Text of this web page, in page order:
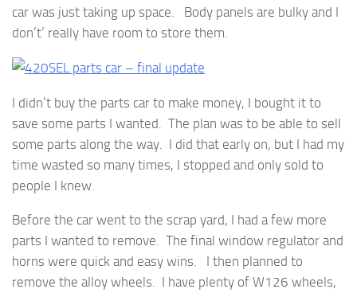
car was just taking up space. Body panels are bulky and I
don’t’ really have room to store them.
I didn’t buy the parts car to make money, I bought it to
save some parts I wanted. The plan was to be able to sell
some parts along the way. I did that early on, but I had my
time wasted so many times, I stopped and only sold to
people I knew.
Before the car went to the scrap yard, I had a few more
parts I wanted to remove. The final window regulator and
horns were quick and easy wins. I then planned to
remove the alloy wheels. I have plenty of W126 wheels,